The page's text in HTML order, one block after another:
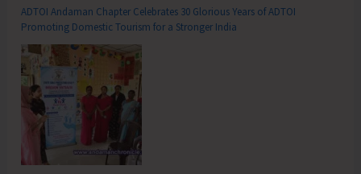
ADTOI Andaman Chapter Celebrates 30 Glorious Years of ADTOI
Promoting Domestic Tourism for a Stronger India